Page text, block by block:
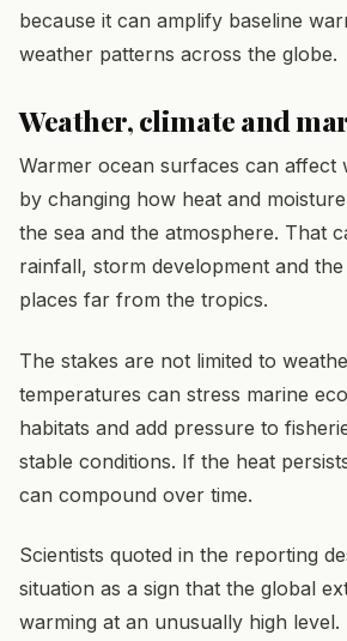
because it can amplify baseline
weather patterns across the globe.
Weather, climate and
Warmer ocean surfaces can affect
by changing how heat and
the sea and the atmosphere. That
rainfall, storm development and
places far from the tropics.
The stakes are not limited to
temperatures can stress marine
habitats and add pressure to
stable conditions. If the heat
can compound over time.
Scientists quoted in the reporting
situation as a sign that the global
warming at an unusually high